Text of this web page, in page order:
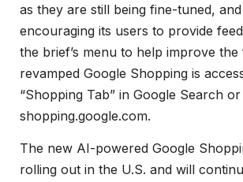
as they are still being fine-tuned,
encouraging its users to provide
the brief’s menu to help improve
revamped Google Shopping is
“Shopping Tab” in Google Search
shopping.google.com.
The new AI-powered Google
rolling out in the U.S. and will